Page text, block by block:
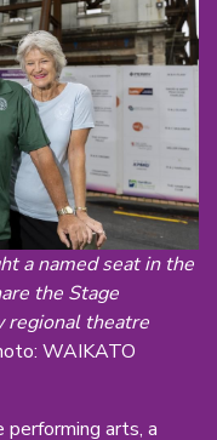
a named seat in the
the Stage
regional theatre
WAIKATO
arts, a